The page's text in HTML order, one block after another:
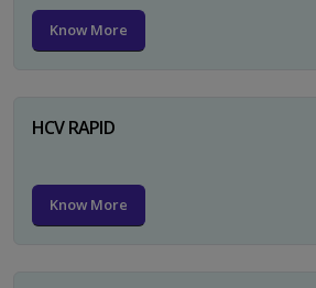
Know More
HCV RAPID
Know More